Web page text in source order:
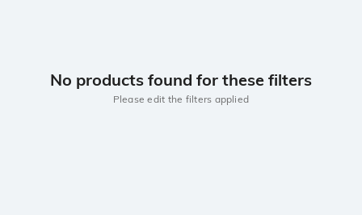
No products found for these filters
Please edit the filters applied